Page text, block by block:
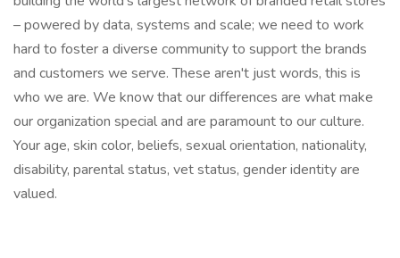
– powered by data, systems and scale; we need to work
hard to foster a diverse community to support the brands
and customers we serve. These aren't just words, this is
who we are. We know that our differences are what make
our organization special and are paramount to our culture.
Your age, skin color, beliefs, sexual orientation, nationality,
disability, parental status, vet status, gender identity are
valued.